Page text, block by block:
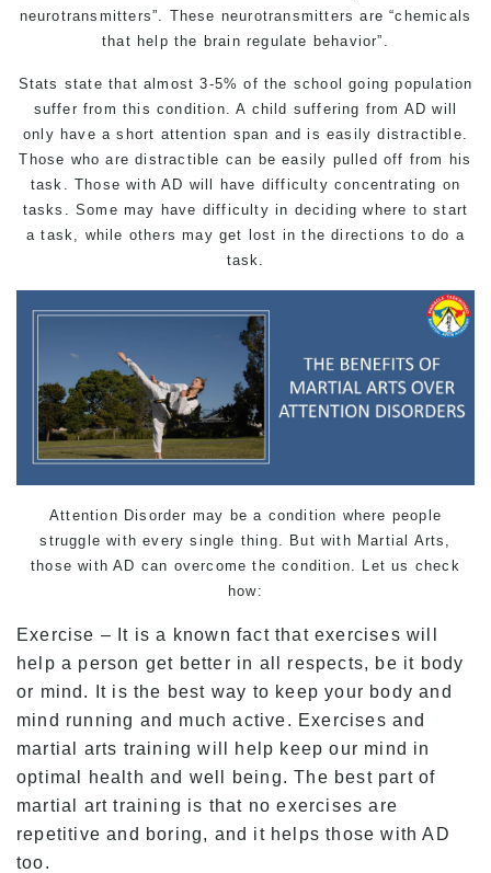
neurotransmitters”. These neurotransmitters are “chemicals
that help the brain regulate behavior”.
Stats state that almost 3-5% of the school going population
suffer from this condition. A child suffering from AD will
only have a short attention span and is easily distractible.
Those who are distractible can be easily pulled off from his
task. Those with AD will have difficulty concentrating on
tasks. Some may have difficulty in deciding where to start
a task, while others may get lost in the directions to do a
task.
Attention Disorder may be a condition where people
struggle with every single thing. But with Martial Arts,
those with AD can overcome the condition. Let us check
how:
Exercise – It is a known fact that exercises will
help a person get better in all respects, be it body
or mind. It is the best way to keep your body and
mind running and much active. Exercises and
martial arts training will help keep our mind in
optimal health and well being. The best part of
martial art training is that no exercises are
repetitive and boring, and it helps those with AD
too.